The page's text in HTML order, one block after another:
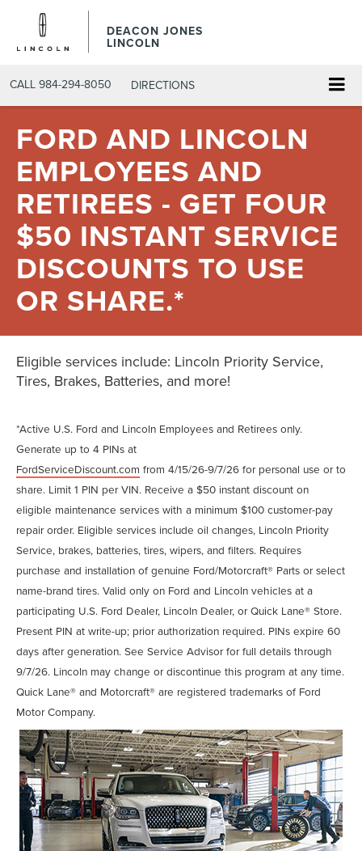
DEACON JONES
LINCOLN
CALL 984-294-8050 DIRECTIONS
FORD AND LINCOLN
EMPLOYEES AND
RETIREES - GET FOUR
$50 INSTANT SERVICE
DISCOUNTS TO USE
OR SHARE.*
Eligible services include: Lincoln Priority Service,
Tires, Brakes, Batteries, and more!
*Active U.S. Ford and Lincoln Employees and Retirees only.
Generate up to 4 PINs at
FordServiceDiscount.com from 4/15/26-9/7/26 for personal use or to
share. Limit 1 PIN per VIN. Receive a $50 instant discount on
eligible maintenance services with a minimum $100 customer-pay
repair order. Eligible services include oil changes, Lincoln Priority
Service, brakes, batteries, tires, wipers, and filters. Requires
purchase and installation of genuine Ford/Motorcraft® Parts or select
name-brand tires. Valid only on Ford and Lincoln vehicles at a
participating U.S. Ford Dealer, Lincoln Dealer, or Quick Lane® Store.
Present PIN at write-up; prior authorization required. PINs expire 60
days after generation. See Service Advisor for full details through
9/7/26. Lincoln may change or discontinue this program at any time.
Quick Lane® and Motorcraft® are registered trademarks of Ford
Motor Company.